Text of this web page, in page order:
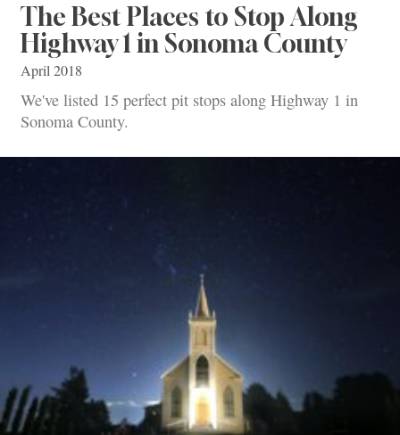
The Best Places to Stop Along
Highway 1 in Sonoma County
April 2018
We've listed 15 perfect pit stops along Highway 1 in
Sonoma County.